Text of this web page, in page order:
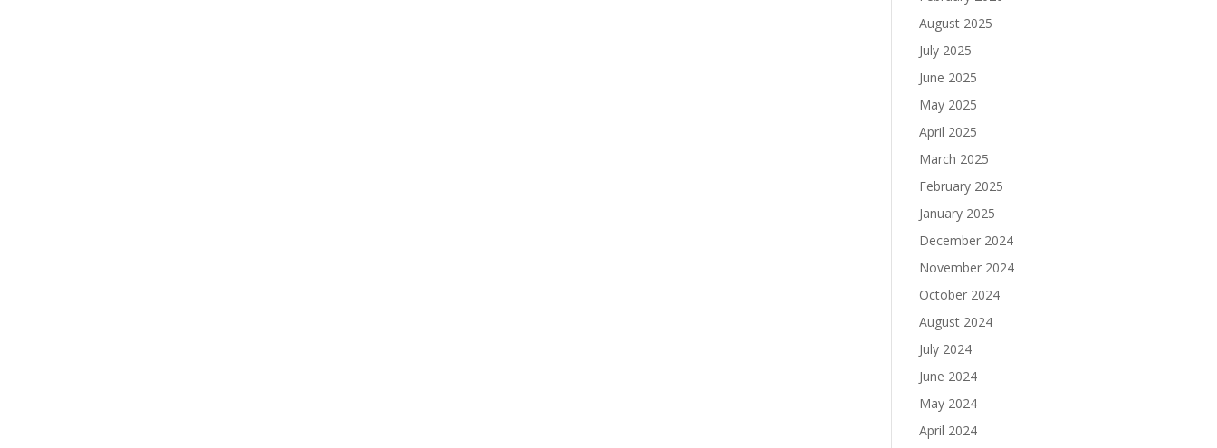
August 2025
July 2025
June 2025
May 2025
April 2025
March 2025
February 2025
January 2025
December 2024
November 2024
October 2024
August 2024
July 2024
June 2024
May 2024
April 2024